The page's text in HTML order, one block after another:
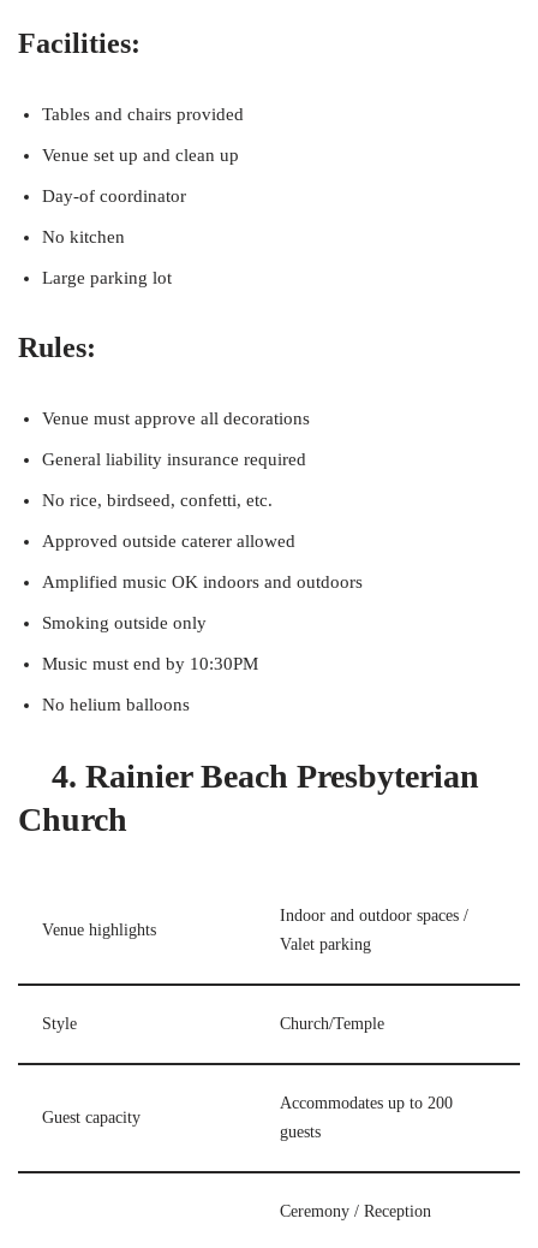
Facilities:
Tables and chairs provided
Venue set up and clean up
Day-of coordinator
No kitchen
Large parking lot
Rules:
Venue must approve all decorations
General liability insurance required
No rice, birdseed, confetti, etc.
Approved outside caterer allowed
Amplified music OK indoors and outdoors
Smoking outside only
Music must end by 10:30PM
No helium balloons
4. Rainier Beach Presbyterian
Church
Venue highlights
Indoor and outdoor spaces /
Valet parking
Style Church/Temple
Guest capacity
Accommodates up to 200
guests
Ceremony / Reception